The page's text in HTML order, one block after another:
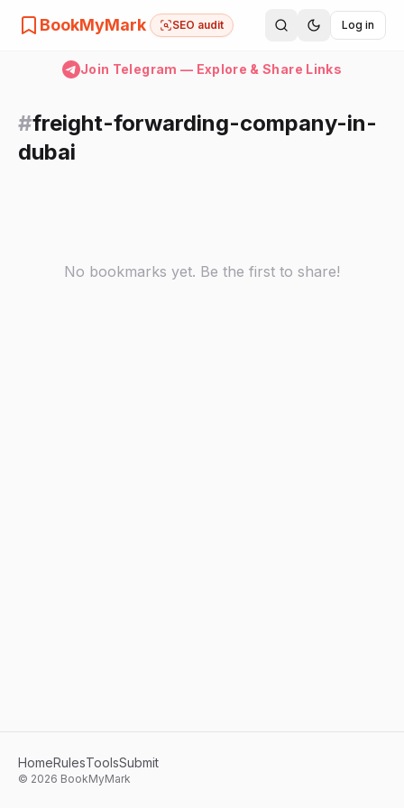
BookMyMark SEO audit Log in
Join Telegram — Explore & Share Links
#freight-forwarding-company-in-
dubai
No bookmarks yet. Be the first to share!
HomeRulesToolsSubmit
© 2026 BookMyMark